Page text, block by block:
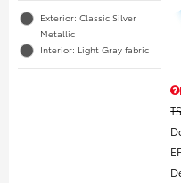
Exterior: Classic Silver
Metallic
Interior: Light Gray fabric